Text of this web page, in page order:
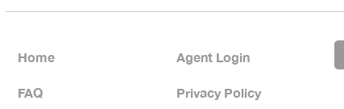
Home
FAQ
Agent Login
Privacy Policy